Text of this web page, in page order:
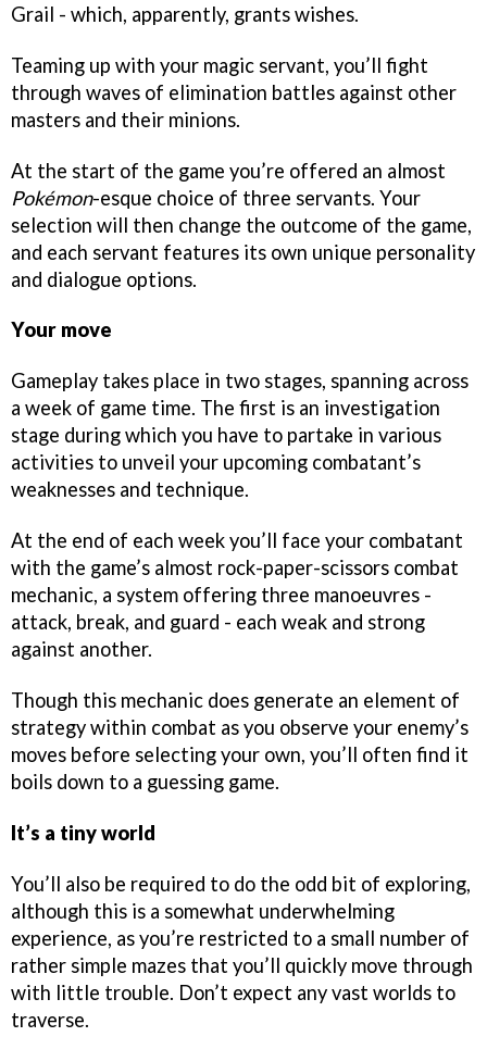
Grail - which, apparently, grants wishes.
Teaming up with your magic servant, you’ll fight
through waves of elimination battles against other
masters and their minions.
At the start of the game you’re offered an almost
Pokémon-esque choice of three servants. Your
selection will then change the outcome of the game,
and each servant features its own unique personality
and dialogue options.
Your move
Gameplay takes place in two stages, spanning across
a week of game time. The first is an investigation
stage during which you have to partake in various
activities to unveil your upcoming combatant’s
weaknesses and technique.
At the end of each week you’ll face your combatant
with the game’s almost rock-paper-scissors combat
mechanic, a system offering three manoeuvres -
attack, break, and guard - each weak and strong
against another.
Though this mechanic does generate an element of
strategy within combat as you observe your enemy’s
moves before selecting your own, you’ll often find it
boils down to a guessing game.
It’s a tiny world
You’ll also be required to do the odd bit of exploring,
although this is a somewhat underwhelming
experience, as you’re restricted to a small number of
rather simple mazes that you’ll quickly move through
with little trouble. Don’t expect any vast worlds to
traverse.